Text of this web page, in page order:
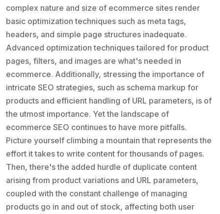
complex nature and size of ecommerce sites render
basic optimization techniques such as meta tags,
headers, and simple page structures inadequate.
Advanced optimization techniques tailored for product
pages, filters, and images are what's needed in
ecommerce. Additionally, stressing the importance of
intricate SEO strategies, such as schema markup for
products and efficient handling of URL parameters, is of
the utmost importance. Yet the landscape of
ecommerce SEO continues to have more pitfalls.
Picture yourself climbing a mountain that represents the
effort it takes to write content for thousands of pages.
Then, there's the added hurdle of duplicate content
arising from product variations and URL parameters,
coupled with the constant challenge of managing
products go in and out of stock, affecting both user